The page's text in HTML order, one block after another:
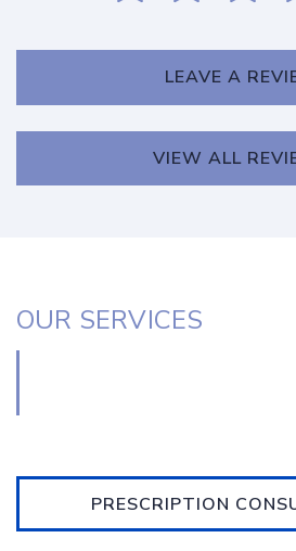
LEAVE A
VIEW ALL
OUR SERVICES
PRESCRIPTION